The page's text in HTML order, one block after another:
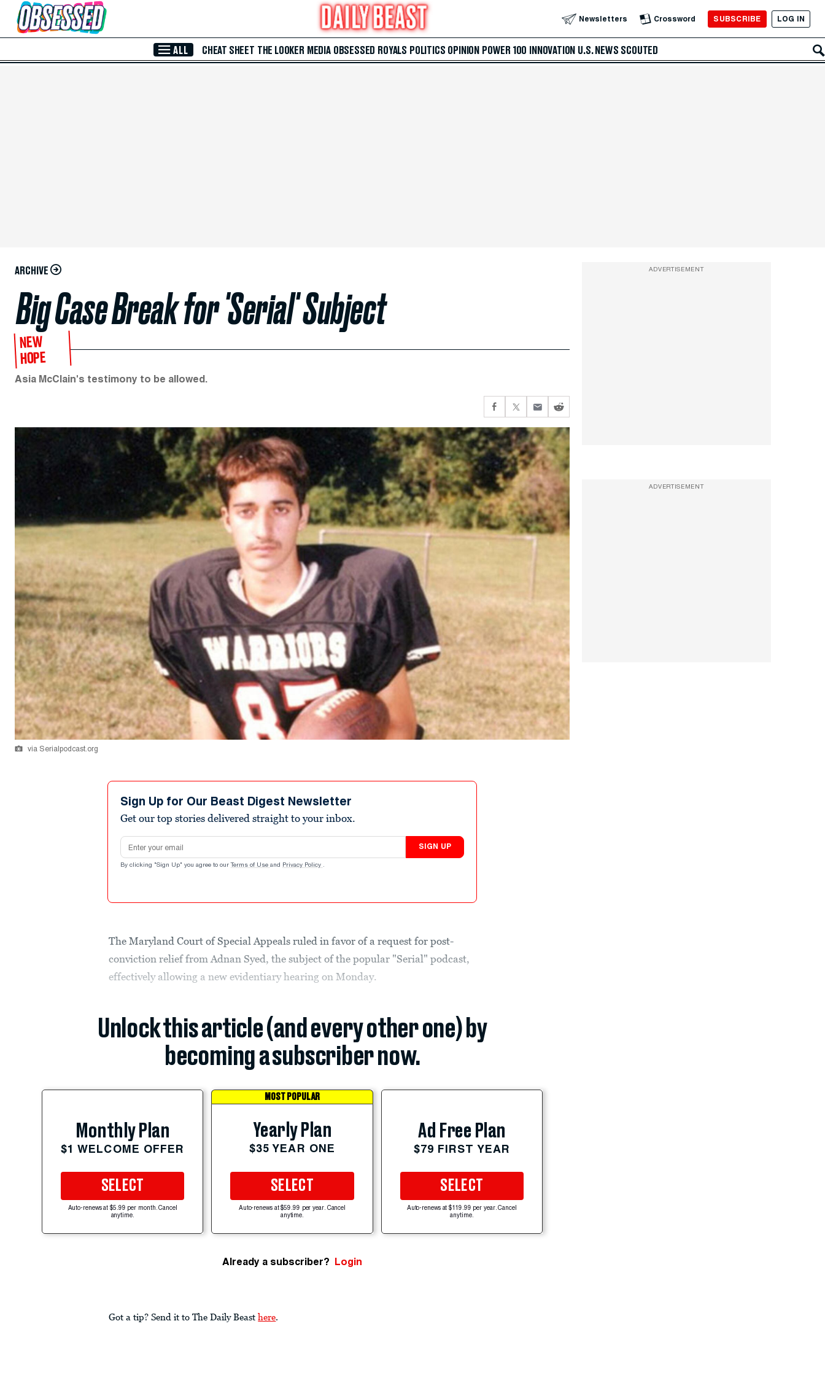
Skip to Main Content Newsletters Crossword SUBSCRIBE LOG IN
ALL CHEAT SHEET THE LOOKER MEDIA OBSESSED ROYALS POLITICS OPINION POWER 100 INNOVATION U.S. NEWS SCOUTED
ARCHIVE
Big Case Break for 'Serial' Subject
NEW
HOPE
Asia McClain's testimony to be allowed.
via Serialpodcast.org
Sign Up for Our Beast Digest Newsletter
Get our top stories delivered straight to your inbox.
Email address
SIGN UP
By clicking "Sign Up" you agree to our Terms of Use and Privacy Policy .
The Maryland Court of Special Appeals ruled in favor of a request for post-
conviction relief from Adnan Syed, the subject of the popular "Serial" podcast,
effectively allowing a new evidentiary hearing on Monday.
Unlock this article (and every other one) by
becoming a subscriber now.
Monthly Plan
$1 WELCOME OFFER
SELECT
Auto-renews at $5.99 per month. Cancel
anytime.
MOST POPULAR
Yearly Plan
$35 YEAR ONE
SELECT
Auto-renews at $59.99 per year. Cancel
anytime.
Ad Free Plan
$79 FIRST YEAR
SELECT
Auto-renews at $119.99 per year. Cancel
anytime.
Already a subscriber? Login
Got a tip? Send it to The Daily Beast here.
ADVERTISEMENT
ADVERTISEMENT